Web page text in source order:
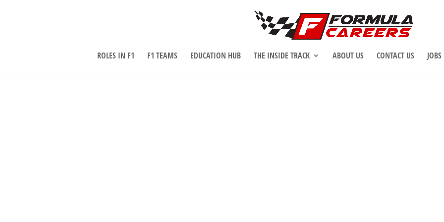
ROLES IN F1 F1 TEAMS EDUCATION HUB THE INSIDE TRACK ABOUT US CONTACT US